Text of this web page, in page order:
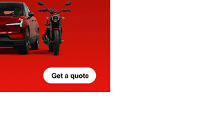
Centro Cultural Principe de